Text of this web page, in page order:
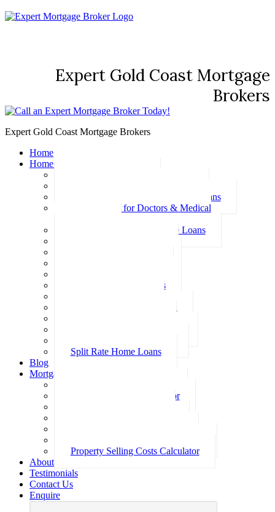
Expert Gold Coast Mortgage
Brokers
Expert Gold Coast Mortgage Brokers
Home
Home Loans
Family Pledge Guarantor Home Loans
Home Loans for Doctors & Medical
Professional Package Home Loans
Investment Home Loans
Split Rate Home Loans
Blog
Mortgage Calculators
Loan Repayment Calculator
Property Selling Costs Calculator
About
Testimonials
Contact Us
Enquire